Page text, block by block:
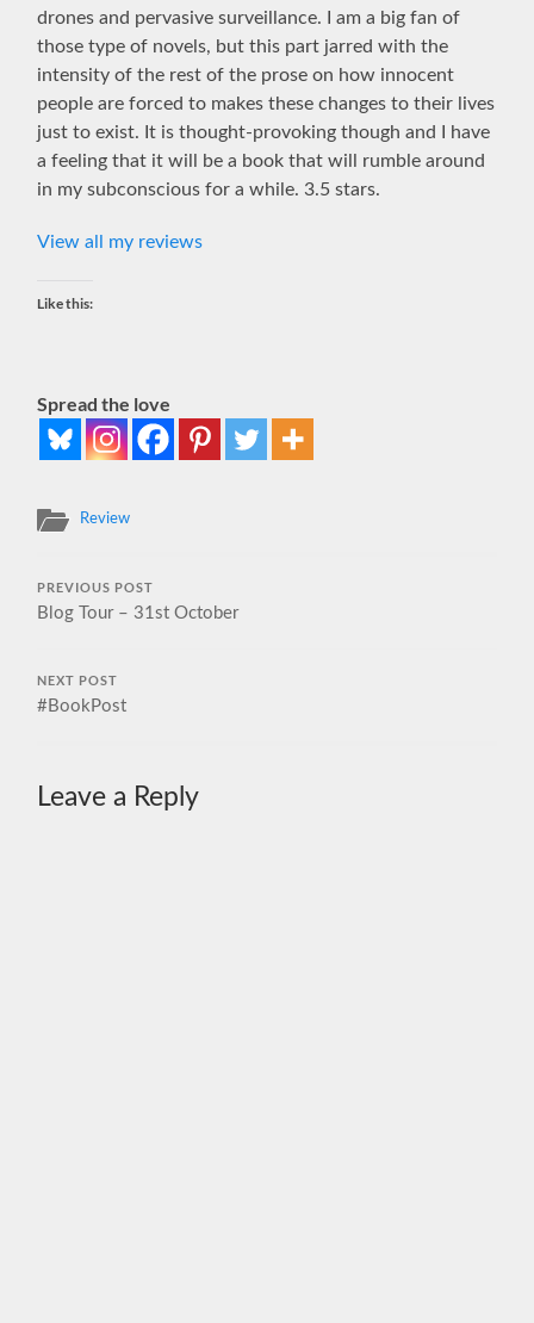
drones and pervasive surveillance. I am a big fan of
those type of novels, but this part jarred with the
intensity of the rest of the prose on how innocent
people are forced to makes these changes to their lives
just to exist. It is thought-provoking though and I have
a feeling that it will be a book that will rumble around
in my subconscious for a while. 3.5 stars.
View all my reviews
Like this:
Spread the love
Review
PREVIOUS POST
Blog Tour – 31st October
NEXT POST
#BookPost
Leave a Reply